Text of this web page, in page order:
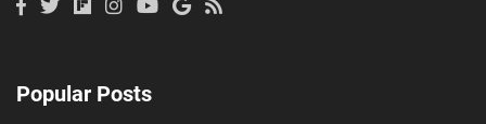
Popular Posts